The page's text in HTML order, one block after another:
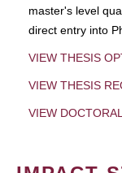
master's level
direct entry into
VIEW THESIS
VIEW THESIS
VIEW